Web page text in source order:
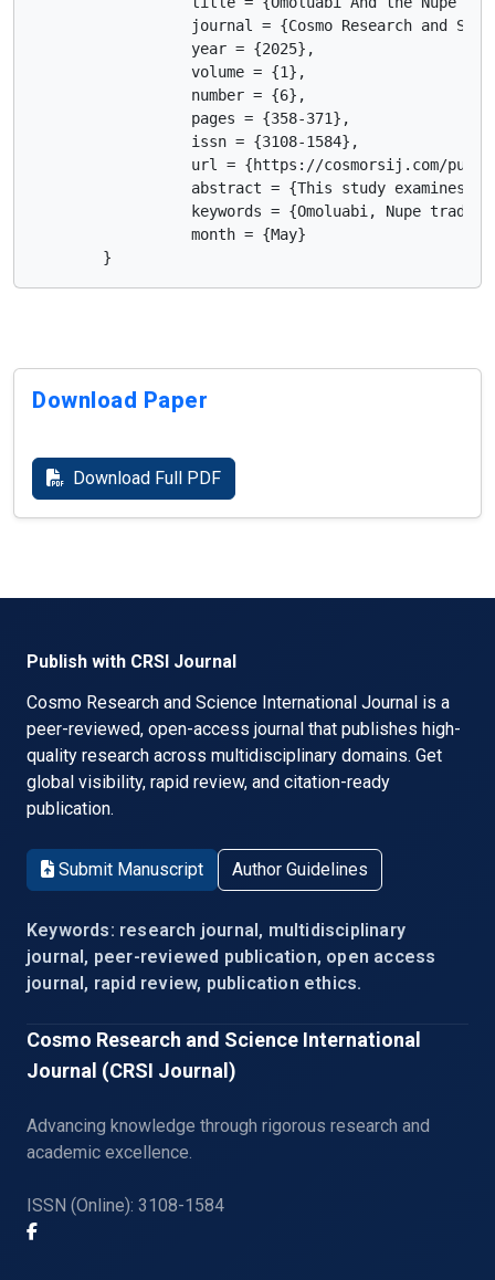
journal = {Cosmo Research and
                  year = {2025},
                  volume = {1},
                  number = {6},
                  pages = {358-371},
                  issn = {3108-1584},
url = {https://cosmorsij.com/
abstract = {This study examines
keywords = {Omoluabi, Nupe
                  month = {May}
        }
Download Paper
Download Full PDF
Publish with CRSI Journal
Cosmo Research and Science International Journal is a
peer-reviewed, open-access journal that publishes high-
quality research across multidisciplinary domains. Get
global visibility, rapid review, and citation-ready
publication.
Submit Manuscript Author Guidelines
Keywords: research journal, multidisciplinary
journal, peer-reviewed publication, open access
journal, rapid review, publication ethics.
Cosmo Research and Science International
Journal (CRSI Journal)
Advancing knowledge through rigorous research and
academic excellence.
ISSN (Online): 3108-1584